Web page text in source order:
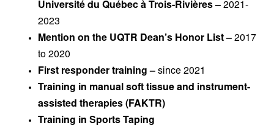
Université du Québec à Trois-Rivières – 2021-
2023
Mention on the UQTR Dean’s Honor List – 2017
to 2020
First responder training – since 2021
Training in manual soft tissue and instrument-
assisted therapies (FAKTR)
Training in Sports Taping